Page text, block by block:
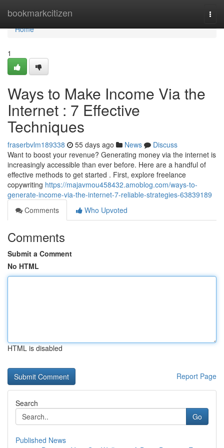
bookmarkcitizen
Home
Home
1
Ways to Make Income Via the
Internet : 7 Effective
Techniques
fraserbvlm189338 55 days ago News
Discuss
Want to boost your revenue? Generating money via the internet is
increasingly accessible than ever before. Here are a handful of
effective methods to get started . First, explore freelance
copywriting https://majavmou458432.amoblog.com/ways-to-
generate-income-via-the-internet-7-reliable-strategies-63839189
Comments
Who Upvoted
Comments
Submit a Comment
No HTML
HTML is disabled
Report Page
Search
Go
Published News